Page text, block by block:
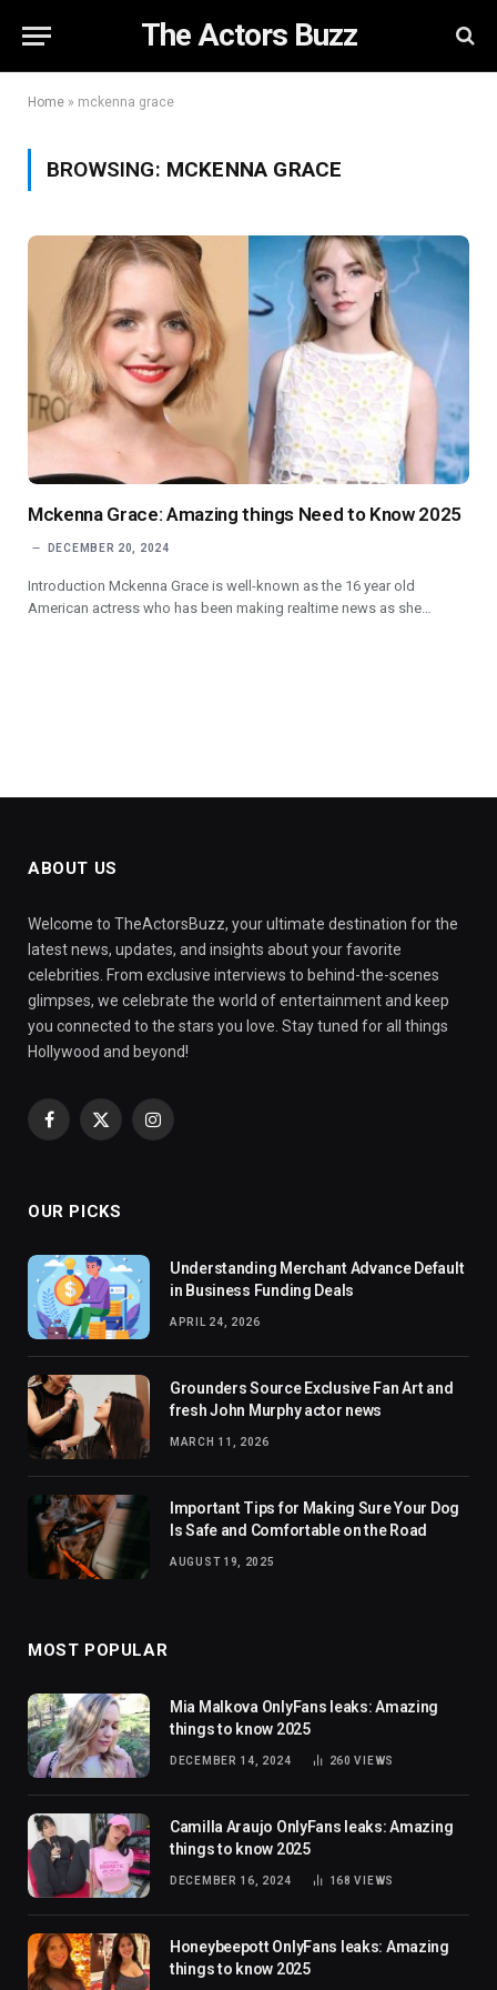
The Actors Buzz
Home » mckenna grace
BROWSING: MCKENNA GRACE
Mckenna Grace: Amazing things Need to Know 2025
DECEMBER 20, 2024
Introduction Mckenna Grace is well-known as the 16 year old
American actress who has been making realtime news as she…
ABOUT US
Welcome to TheActorsBuzz, your ultimate destination for the
latest news, updates, and insights about your favorite
celebrities. From exclusive interviews to behind-the-scenes
glimpses, we celebrate the world of entertainment and keep
you connected to the stars you love. Stay tuned for all things
Hollywood and beyond!
Facebook
X
Instagram
OUR PICKS
Understanding Merchant Advance Default
in Business Funding Deals
APRIL 24, 2026
Grounders Source Exclusive Fan Art and
fresh John Murphy actor news
MARCH 11, 2026
Important Tips for Making Sure Your Dog
Is Safe and Comfortable on the Road
AUGUST 19, 2025
MOST POPULAR
Mia Malkova OnlyFans leaks: Amazing
things to know 2025
DECEMBER 14, 2024 260VIEWS
Camilla Araujo OnlyFans leaks: Amazing
things to know 2025
DECEMBER 16, 2024 168VIEWS
Honeybeepott OnlyFans leaks: Amazing
things to know 2025